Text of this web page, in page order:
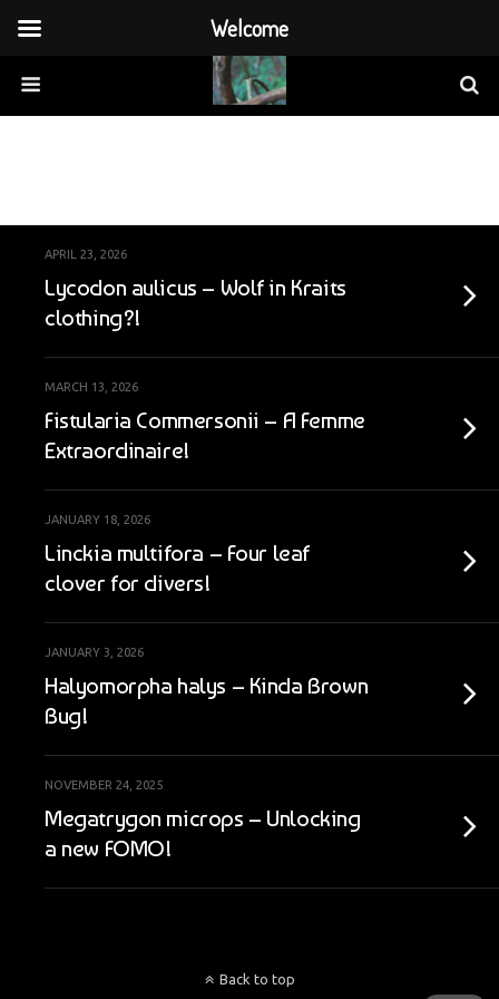
APRIL 23, 2026
Lycodon aulicus – Wolf in Kraits
clothing?!
MARCH 13, 2026
Fistularia Commersonii – A Femme
Extraordinaire!
JANUARY 18, 2026
Linckia multifora – Four leaf
clover for divers!
JANUARY 3, 2026
Halyomorpha halys – Kinda Brown
Bug!
NOVEMBER 24, 2025
Megatrygon microps – Unlocking
a new FOMO!
Welcome
Back to top